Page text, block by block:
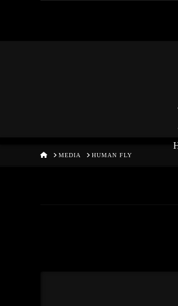
HOMEMEDIA HUMAN FLY